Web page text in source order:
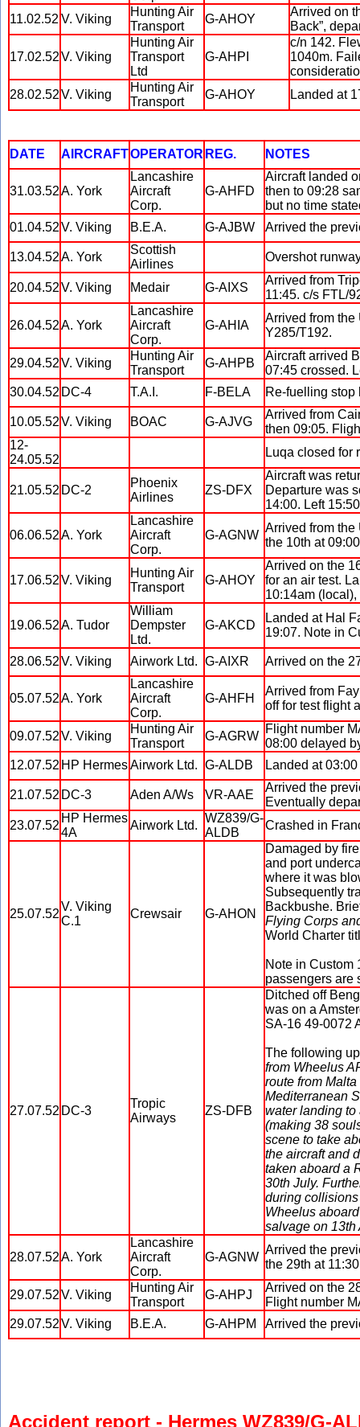
11.02.52 V. Viking
Hunting Air
Transport
G-AHOY
Arrived on
Back”,
17.02.52V. Viking
Hunting Air
Transport
Ltd
G-AHPI
c/n 142.
1040m.
28.02.52V. Viking
Hunting Air
Transport
G-AHOY Landed at
DATE AIRCRAFTOPERATOR REG. NOTES
31.03.52A. York
Lancashire
Aircraft
Corp.
G-AHFD
Aircraft landed
then to 09:28
but no time
01.04.52V. Viking B.E.A. G-AJBW Arrived the
13.04.52A. York
Scottish
Airlines
Overshot
20.04.52V. Viking Medair G-AIXS
Arrived from
11:45. c/s FTL/
26.04.52A. York
Lancashire
Aircraft
Corp.
G-AHIA
Arrived from the
Y285/T192.
29.04.52V. Viking
Hunting Air
Transport
G-AHPB
Aircraft arrived
07:45 crossed.
30.04.52 DC-4 T.A.I. F-BELA Re-fuelling stop
10.05.52V. Viking BOAC G-AJVG
Arrived from
then 09:05.
12-
24.05.52
Luqa closed for
21.05.52 DC-2
Phoenix
Airlines
ZS-DFX
Aircraft was
Departure was
14:00. Left
06.06.52A. York
Lancashire
Aircraft
Corp.
G-AGNW
Arrived from the
the 10th at
17.06.52V. Viking
Hunting Air
Transport
G-AHOY
Arrived on the
for an air test.
10:14am
19.06.52A. Tudor
William
Dempster
Ltd.
G-AKCD
Landed at Hal
19:07. Note in
28.06.52V. Viking Airwork Ltd. G-AIXR Arrived on the
05.07.52A. York
Lancashire
Aircraft
Corp.
G-AHFH
Arrived from
off for test flight
09.07.52V. Viking
Hunting Air
Transport
G-AGRW
Flight number
08:00 delayed
12.07.52 HP HermesAirwork Ltd. G-ALDB Landed at
21.07.52 DC-3 Aden A/Ws VR-AAE
Arrived the
Eventually
23.07.52
HP Hermes
4A
Airwork Ltd.
WZ839/G-
ALDB
Crashed in
25.07.52
V. Viking
C.1
Crewsair G-AHON
Damaged by
and port
where it was
Subsequently
Backbushe.
Flying Corps
World Charter
Note in Custom
passengers are
27.07.52 DC-3
Tropic
Airways
ZS-DFB
Ditched off
was on a
SA-16 49-0072
The following
from Wheelus
route from
Mediterranean
water landing to
(making 38
scene to take
the aircraft and
taken aboard a
30th July.
during
Wheelus
salvage on 13th
28.07.52A. York
Lancashire
Aircraft
Corp.
G-AGNW
Arrived the
the 29th at
29.07.52V. Viking
Hunting Air
Transport
G-AHPJ
Arrived on the
Flight number
29.07.52V. Viking B.E.A. G-AHPM Arrived the
Accident report - Hermes WZ839/G-